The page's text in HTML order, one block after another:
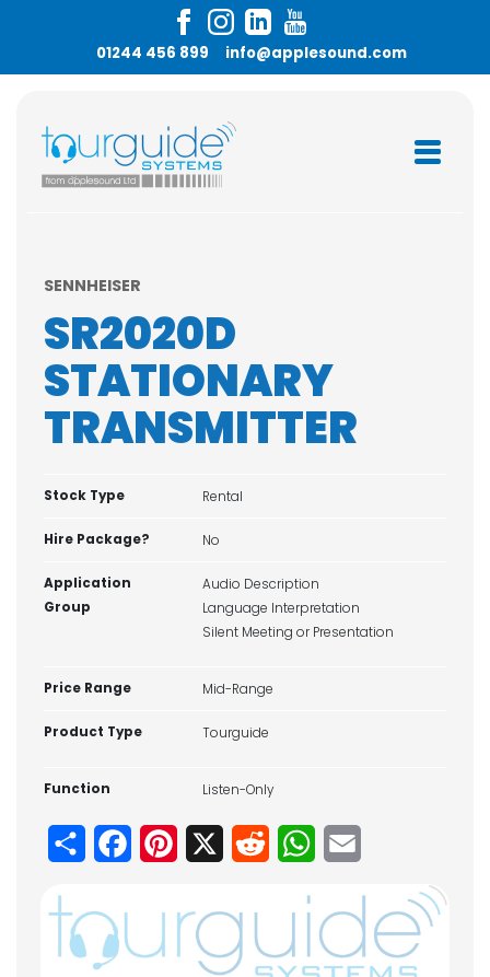
01244 456 899 info@applesound.com
SENNHEISER
SR2020D
STATIONARY
TRANSMITTER
Stock Type Rental
Hire Package? No
Application
Group
Audio Description
Language Interpretation
Silent Meeting or Presentation
Price Range Mid-Range
Product Type Tourguide
Function Listen-Only
Share FacebookPinterest Reddit WhatsApp